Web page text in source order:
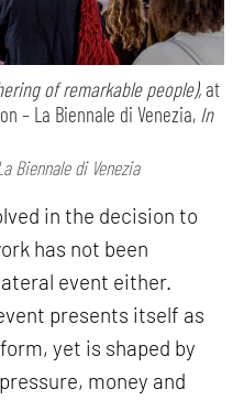
of remarkable people), at
– La Biennale di Venezia, In
Biennale di Venezia
in the decision to
has not been
event either.
presents itself as
yet is shaped by
money and